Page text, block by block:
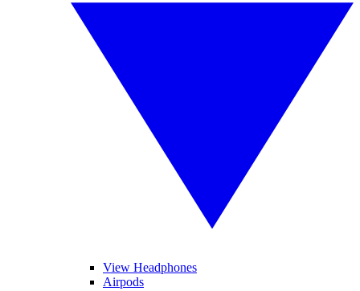
View Headphones
Airpods